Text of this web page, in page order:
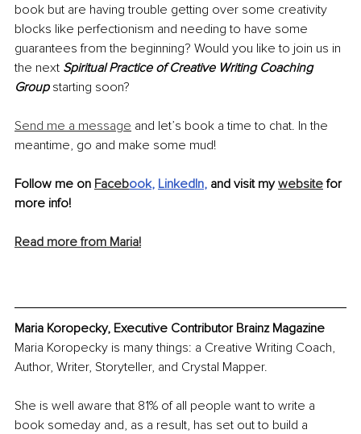
book but are having trouble getting over some creativity
blocks like perfectionism and needing to have some
guarantees from the beginning? Would you like to join us in
the next Spiritual Practice of Creative Writing Coaching
Group starting soon?
Send me a message and let’s book a time to chat. In the
meantime, go and make some mud!
Follow me on Facebook, LinkedIn, and visit my website for
more info!
Read more from Maria!
Maria Koropecky, Executive Contributor Brainz Magazine
Maria Koropecky is many things: a Creative Writing Coach,
Author, Writer, Storyteller, and Crystal Mapper.
She is well aware that 81% of all people want to write a
book someday and, as a result, has set out to build a